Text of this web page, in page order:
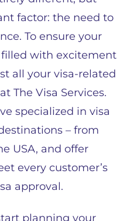
factor: the need to
To ensure your
with excitement
all your visa-related
The Visa Services.
specialized in visa
– from
USA, and offer
every customer’s
approval.
planning your